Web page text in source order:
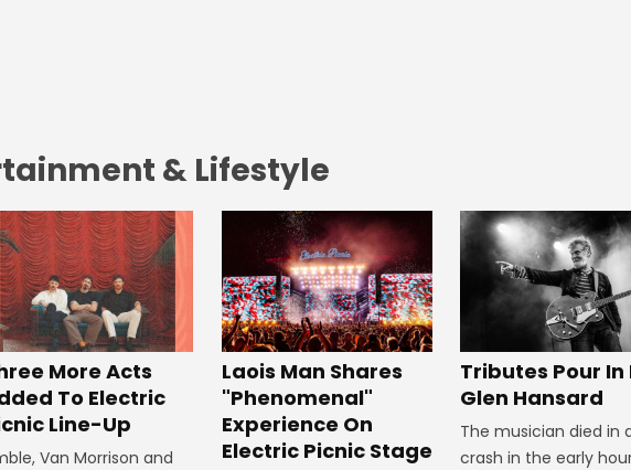
& Lifestyle
More Acts
To Electric
Line-Up
Van Morrison and
Laois Man Shares
"Phenomenal"
Experience On
Electric Picnic Stage
Tributes Pour In
Glen Hansard
The musician died in
crash in the early